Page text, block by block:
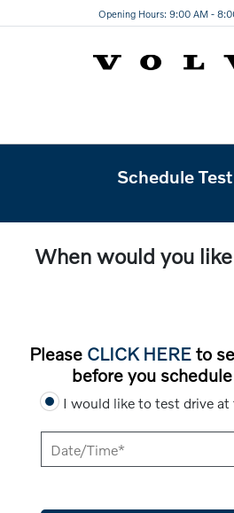
Opening Hours: 9:00 AM -
Schedule
When would you
Please CLICK HERE to
before you
I would like to test drive at